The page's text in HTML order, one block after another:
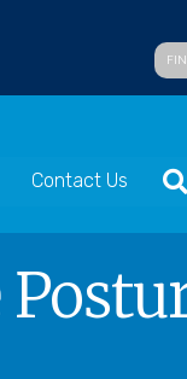
Contact Us